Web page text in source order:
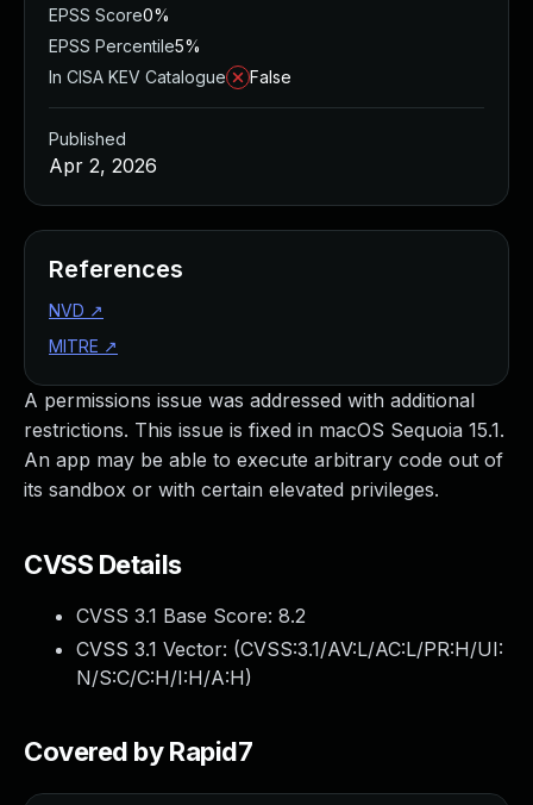
A permissions issue was addressed with additional
restrictions. This issue is fixed in macOS Sequoia 15.1.
An app may be able to execute arbitrary code out of
its sandbox or with certain elevated privileges.
CVSS Details
CVSS 3.1 Base Score: 8.2
CVSS 3.1 Vector: (CVSS:3.1/AV:L/AC:L/PR:H/UI:
N/S:C/C:H/I:H/A:H)
Covered by Rapid7
EPSS Score0%
EPSS Percentile5%
In CISA KEV Catalogue
False
Published
Apr 2, 2026
References
NVD ↗
MITRE ↗